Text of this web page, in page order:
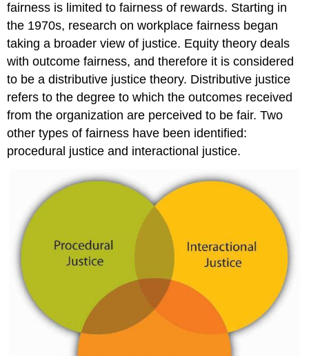
fairness is limited to fairness of rewards. Starting in
the 1970s, research on workplace fairness began
taking a broader view of justice. Equity theory deals
with outcome fairness, and therefore it is considered
to be a distributive justice theory. Distributive justice
refers to the degree to which the outcomes received
from the organization are perceived to be fair. Two
other types of fairness have been identified:
procedural justice and interactional justice.